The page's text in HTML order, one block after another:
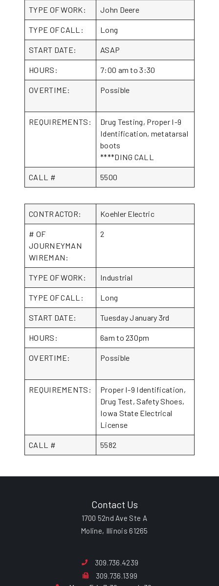
TYPE OF WORK: John Deere
TYPE OF CALL: Long
START DATE: ASAP
HOURS: 7:00 am to 3:30
OVERTIME: Possible
REQUIREMENTS:
Drug Testing, Proper I-9
Identification, metatarsal
boots
****DING CALL
CALL # 5500
CONTRACTOR: Koehler Electric
# OF
JOURNEYMAN
WIREMAN:
2
TYPE OF WORK: Industrial
TYPE OF CALL: Long
START DATE: Tuesday January 3rd
HOURS: 6am to 230pm
OVERTIME: Possible
REQUIREMENTS:
Proper I-9 Identification,
Drug Test, Safety Shoes,
Iowa State Electrical
License
CALL # 5582
Contact Us
1700 52nd Ave Ste A
Moline, Illinois 61265
309.736.4239
309.736.1399